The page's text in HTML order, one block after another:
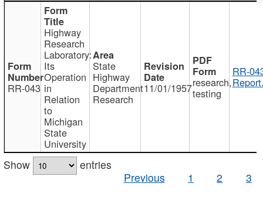
RR-043
Highway
Research
Laboratory:
Its
Operation
in
Relation
to
Michigan
State
University
State
Highway
Department
Research
11/01/1957research,
testing
RR-
Show
entries
Previous
1 2 3